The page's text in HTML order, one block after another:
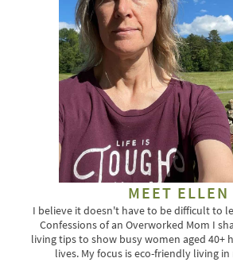
MEET ELLEN
I believe it doesn't have to be difficult to
Confessions of an Overworked Mom I
living tips to show busy women aged 40+
lives. My focus is eco-friendly living